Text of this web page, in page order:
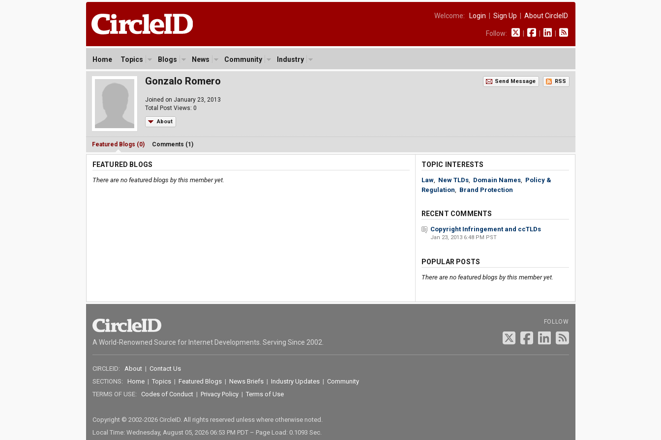
Welcome: Login Sign Up About CircleID
Follow:
Home Topics Blogs News Community Industry
Gonzalo Romero
Joined on January 23, 2013
Total Post Views: 0
About
Send Message RSS
Featured Blogs (0) Comments (1)
FEATURED BLOGS
There are no featured blogs by this member yet.
TOPIC INTERESTS
Law, New TLDs, Domain Names, Policy &
Regulation, Brand Protection
RECENT COMMENTS
Copyright Infringement and ccTLDs
Jan 23, 2013 6:48 PM PST
POPULAR POSTS
There are no featured blogs by this member yet.
A World-Renowned Source for Internet Developments. Serving Since 2002.
FOLLOW
CIRCLEID: About| Contact Us
SECTIONS: Home| Topics| Featured Blogs| News Briefs| Industry Updates| Community
TERMS OF USE: Codes of Conduct| Privacy Policy| Terms of Use
Copyright © 2002-2026 CircleID. All rights reserved unless where otherwise noted.
Local Time: Wednesday, August 05, 2026 06:53 PM PDT – Page Load: 0.1093 Sec.